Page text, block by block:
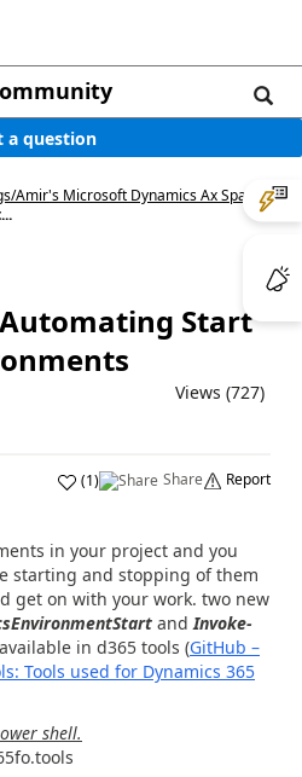
a question
/Amir's Microsoft Dynamics Ax Space/
Automating Start
Views (727)
(1) Share Report
in your project and you
starting and stopping of them
get on with your work. two new
andInvoke-
available in d365 tools (GitHub –
Tools used for Dynamics 365
shell.